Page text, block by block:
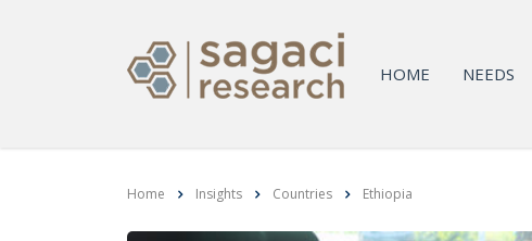
HOME NEEDS
Home Insights Countries Ethiopia